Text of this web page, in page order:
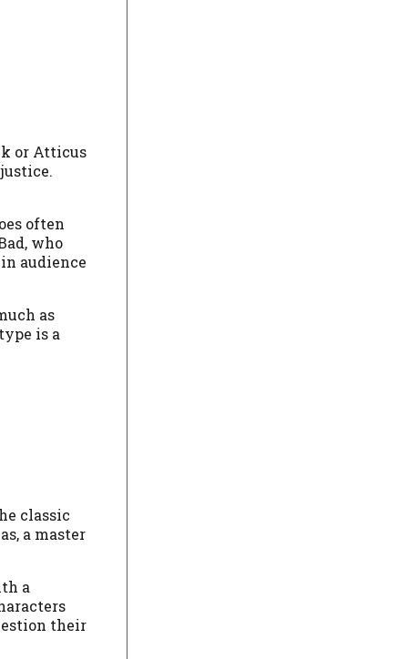
or Atticus
often
who
audience
as
is a
classic
a master
a
their